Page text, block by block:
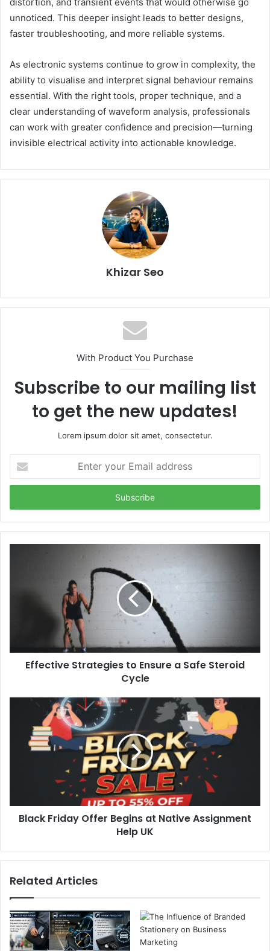
unnoticed. This deeper insight leads to better designs,
faster troubleshooting, and more reliable systems.
As electronic systems continue to grow in complexity, the
ability to visualise and interpret signal behaviour remains
essential. With the right tools, proper technique, and a
clear understanding of waveform analysis, professionals
can work with greater confidence and precision—turning
invisible electrical activity into actionable knowledge.
Khizar Seo
With Product You Purchase
Subscribe to our mailing list
to get the new updates!
Lorem ipsum dolor sit amet, consectetur.
your
Email
Effective Strategies to Ensure a Safe Steroid
Cycle
Black Friday Offer Begins at Native Assignment
Help UK
Related Articles